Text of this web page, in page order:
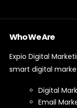
Who We Are
Expio Digital
smart digital
Digital
Email